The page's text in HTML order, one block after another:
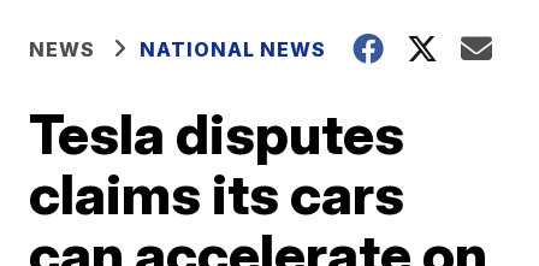
NEWS NATIONAL NEWS
Tesla disputes
claims its cars